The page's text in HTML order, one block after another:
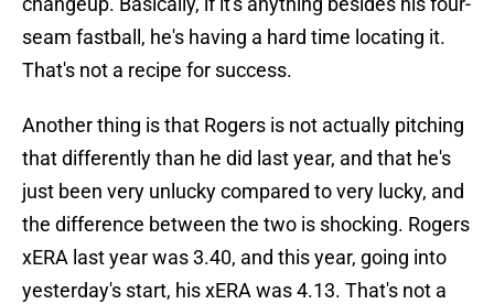
seam fastball, he's having a hard time locating it.
That's not a recipe for success.
Another thing is that Rogers is not actually pitching
that differently than he did last year, and that he's
just been very unlucky compared to very lucky, and
the difference between the two is shocking. Rogers
xERA last year was 3.40, and this year, going into
yesterday's start, his xERA was 4.13. That's not a